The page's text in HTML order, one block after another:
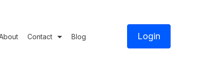
Contact Blog Login